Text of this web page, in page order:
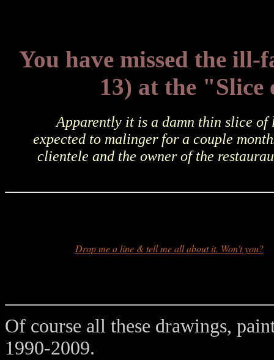
You have missed the
13) at the
Apparently it is a damn thin slice of
expected to malinger for a couple
clientele and the owner of the
Drop me a line & tell me all about it. Won't you?
Of course all these drawings,
1990-2009.